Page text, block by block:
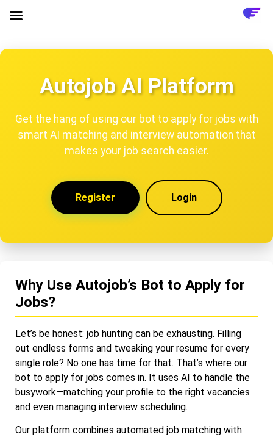
Autojob AI Platform
Get the hang of using our bot to apply for jobs with
smart AI matching and interview automation that
makes your job search easier.
Register Login
Why Use Autojob’s Bot to Apply for
Jobs?
Let’s be honest: job hunting can be exhausting. Filling
out endless forms and tweaking your resume for every
single role? No one has time for that. That’s where our
bot to apply for jobs comes in. It uses AI to handle the
busywork—matching your profile to the right vacancies
and even managing interview scheduling.
Our platform combines automated job matching with